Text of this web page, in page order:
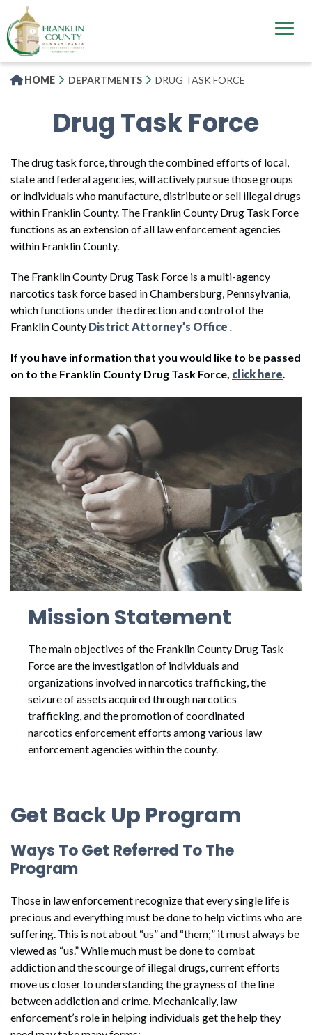
to
main
content
HOME DEPARTMENTS DRUG TASK FORCE
Drug Task Force
The drug task force, through the combined efforts of local,
state and federal agencies, will actively pursue those groups
or individuals who manufacture, distribute or sell illegal drugs
within Franklin County. The Franklin County Drug Task Force
functions as an extension of all law enforcement agencies
within Franklin County.
The Franklin County Drug Task Force is a multi-agency
narcotics task force based in Chambersburg, Pennsylvania,
which functions under the direction and control of the
Franklin County District Attorney’s Office .
If you have information that you would like to be passed
on to the Franklin County Drug Task Force, click here.
Mission Statement
The main objectives of the Franklin County Drug Task
Force are the investigation of individuals and
organizations involved in narcotics trafficking, the
seizure of assets acquired through narcotics
trafficking, and the promotion of coordinated
narcotics enforcement efforts among various law
enforcement agencies within the county.
Get Back Up Program
Ways To Get Referred To The
Program
Those in law enforcement recognize that every single life is
precious and everything must be done to help victims who are
suffering. This is not about “us” and “them;” it must always be
viewed as “us.” While much must be done to combat
addiction and the scourge of illegal drugs, current efforts
move us closer to understanding the grayness of the line
between addiction and crime. Mechanically, law
enforcement’s role in helping individuals get the help they